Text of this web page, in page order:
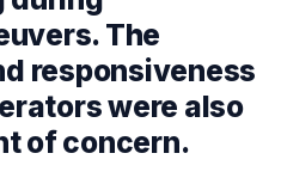
The
responsiveness
were also
of concern.